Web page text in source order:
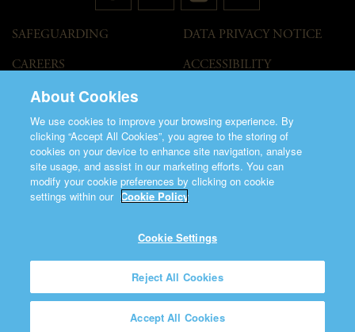
SAFEGUARDING
CAREERS
GOVERNANCE
VENUE HIRE
T&C
DATA PRIVACY NOTICE
ACCESSIBILITY
ACCESS WELCOME GUIDE
©2026 Saint Patrick's Cathedral.
Charity Number CHY848.
Registered Charity Number 20001377
About Cookies
We use cookies to improve your browsing experience. By
clicking “Accept All Cookies”, you agree to the storing of
cookies on your device to enhance site navigation, analyse
site usage, and assist in our marketing efforts. You can
modify your cookie preferences by clicking on cookie
settings within our Cookie Policy
Cookie Settings
Reject All Cookies
Accept All Cookies